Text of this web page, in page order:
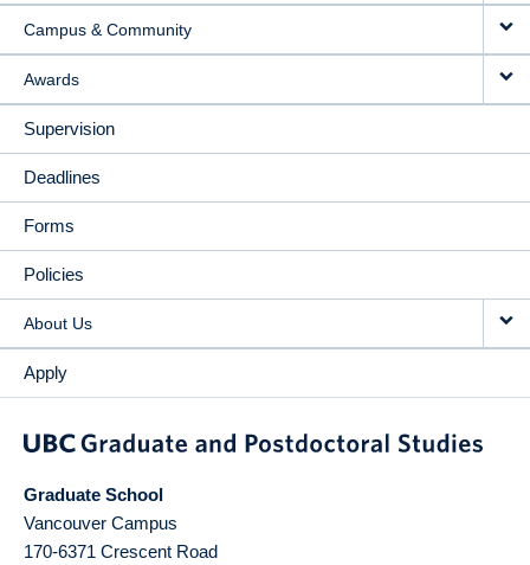
Campus & Community
Awards
Supervision
Deadlines
Forms
Policies
About Us
Apply
Graduate School
Vancouver Campus
170-6371 Crescent Road